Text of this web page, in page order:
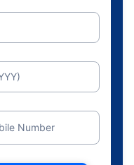
Number